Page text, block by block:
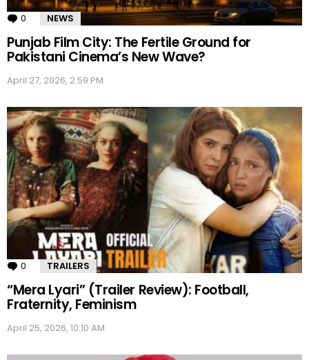
0 Comments
NEWS
Punjab Film City: The Fertile Ground for
Pakistani Cinema’s New Wave?
April 27, 2026, 2:59 PM
0 Comments
TRAILERS
“Mera Lyari” (Trailer Review): Football,
Fraternity, Feminism
April 25, 2026, 10:10 AM